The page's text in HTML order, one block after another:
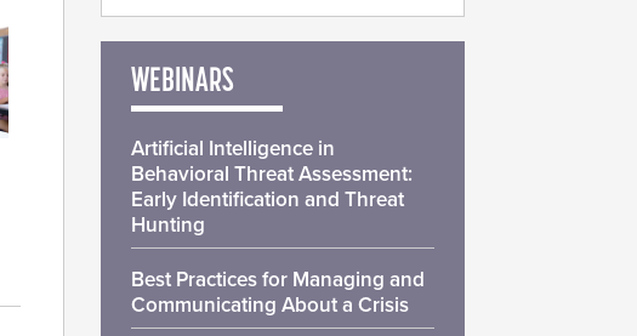
WEBINARS
Artificial Intelligence in
Behavioral Threat Assessment:
Early Identification and Threat
Hunting
Best Practices for Managing and
Communicating About a Crisis